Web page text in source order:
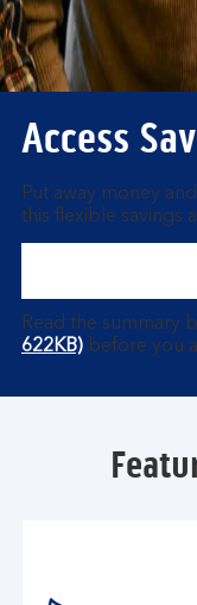
Access
Put away money
this flexible savings
Read the summary
622KB) before you